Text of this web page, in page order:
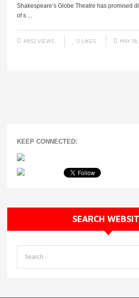
Shakespeare’s Globe Theatre has promised
of s ...
4852 VIEWS 0 LIKES MAY
KEEP CONNECTED:
SEARCH